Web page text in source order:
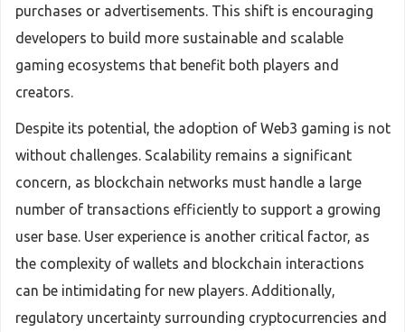
purchases or advertisements. This shift is encouraging
developers to build more sustainable and scalable
gaming ecosystems that benefit both players and
creators.
Despite its potential, the adoption of Web3 gaming is not
without challenges. Scalability remains a significant
concern, as blockchain networks must handle a large
number of transactions efficiently to support a growing
user base. User experience is another critical factor, as
the complexity of wallets and blockchain interactions
can be intimidating for new players. Additionally,
regulatory uncertainty surrounding cryptocurrencies and